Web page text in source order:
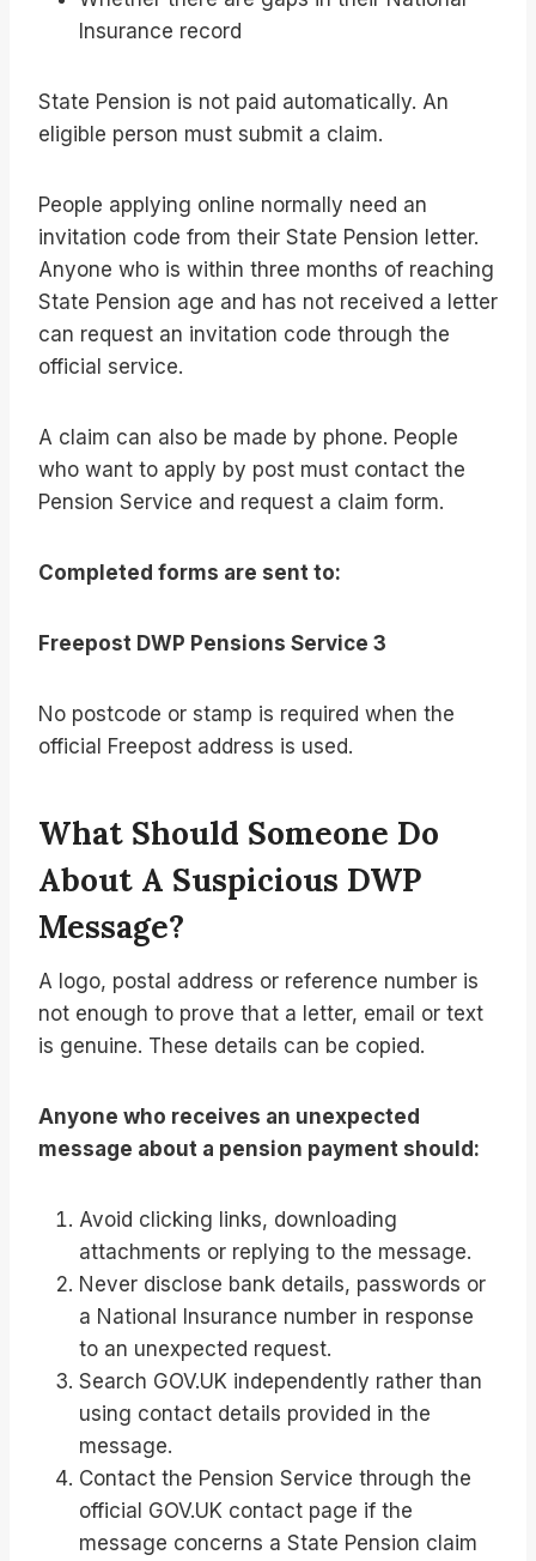
Insurance record
State Pension is not paid automatically. An
eligible person must submit a claim.
People applying online normally need an
invitation code from their State Pension letter.
Anyone who is within three months of reaching
State Pension age and has not received a letter
can request an invitation code through the
official service.
A claim can also be made by phone. People
who want to apply by post must contact the
Pension Service and request a claim form.
Completed forms are sent to:
Freepost DWP Pensions Service 3
No postcode or stamp is required when the
official Freepost address is used.
What Should Someone Do
About A Suspicious DWP
Message?
A logo, postal address or reference number is
not enough to prove that a letter, email or text
is genuine. These details can be copied.
Anyone who receives an unexpected
message about a pension payment should:
Avoid clicking links, downloading
attachments or replying to the message.
Never disclose bank details, passwords or
a National Insurance number in response
to an unexpected request.
Search GOV.UK independently rather than
using contact details provided in the
message.
Contact the Pension Service through the
official GOV.UK contact page if the
message concerns a State Pension claim